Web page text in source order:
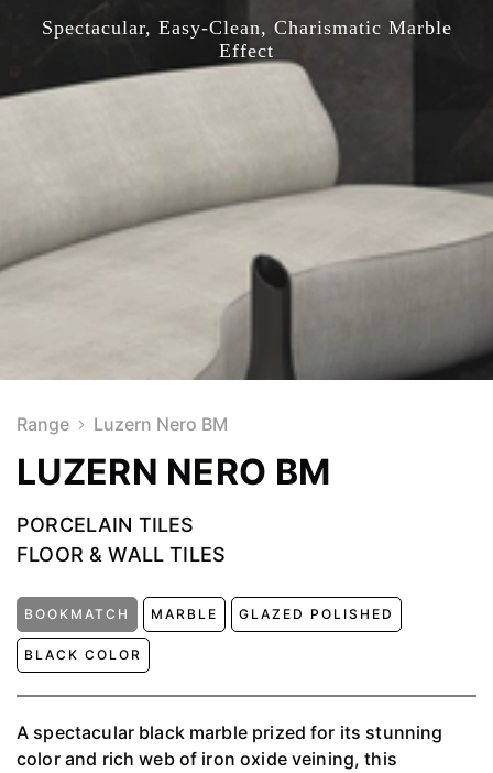
Spectacular, Easy-Clean, Charismatic Marble
Effect
Range Luzern Nero BM
LUZERN NERO BM
PORCELAIN TILES
FLOOR & WALL TILES
BOOKMATCH MARBLE GLAZED POLISHED
BLACK COLOR
A spectacular black marble prized for its stunning
color and rich web of iron oxide veining, this